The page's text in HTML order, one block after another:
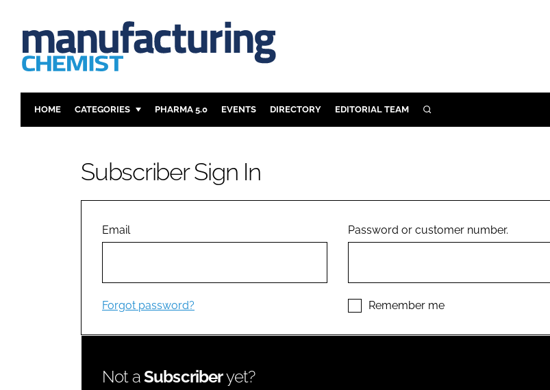
HOME CATEGORIES
ANALYSIS
COMPANY NEWS
PHARMA 5.0 EVENTS DIRECTORY EDITORIAL TEAM SEARCH
Subscriber Sign In
Email
Forgot password?
Password or customer number.
Remember me
Not aSubscriberyet?